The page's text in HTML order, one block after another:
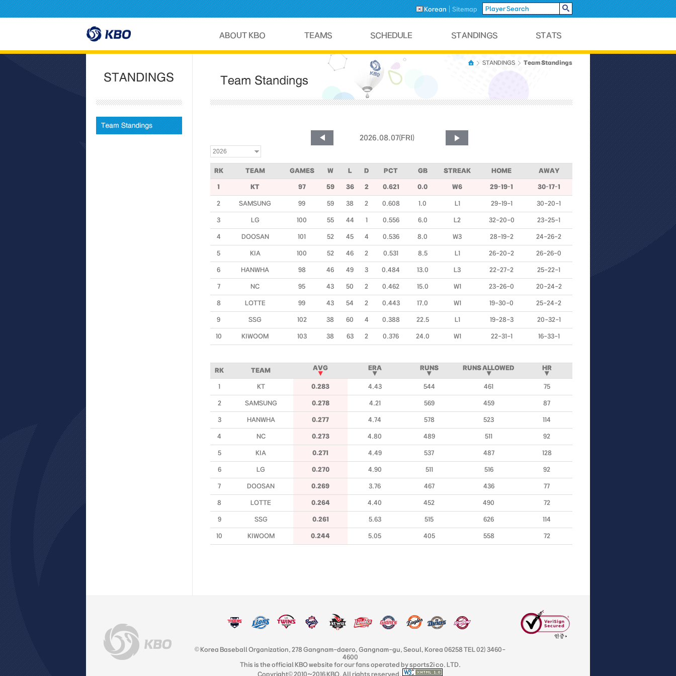
Korean Sitemap
STANDINGS Team Standings
RK TEAM GAMES W L D PCT GB STREAK HOME AWAY
1 KT 97 59 36 2 0.621 0.0 W6 29-19-1 30-17-1
2 SAMSUNG 99 59 38 2 0.608 1.0 L1 29-19-1 30-20-1
3 LG 100 55 44 1 0.556 6.0 L2 32-20-0 23-25-1
4 DOOSAN 101 52 45 4 0.536 8.0 W3 28-19-2 24-26-2
5 KIA 100 52 46 2 0.531 8.5 L1 26-20-2 26-26-0
6 HANWHA 98 46 49 3 0.484 13.0 L3 22-27-2 25-22-1
7 NC 95 43 50 2 0.462 15.0 W1 23-26-0 20-24-2
8 LOTTE 99 43 54 2 0.443 17.0 W1 19-30-0 25-24-2
9 SSG 102 38 60 4 0.388 22.5 L1 19-28-3 20-32-1
10 KIWOOM 103 38 63 2 0.376 24.0 W1 22-31-1 16-33-1
RK TEAM AVG
▼
ERA
▼
RUNS
▼
RUNS ALLOWED
▼
HR
▼
1 KT 0.283 4.43 544 461 75
2 SAMSUNG 0.278 4.21 569 459 87
3 HANWHA 0.277 4.74 578 523 114
4 NC 0.273 4.80 489 511 92
5 KIA 0.271 4.49 537 487 128
6 LG 0.270 4.90 511 516 92
7 DOOSAN 0.269 3.76 467 436 77
8 LOTTE 0.264 4.40 452 490 72
9 SSG 0.261 5.63 515 626 114
10 KIWOOM 0.244 5.05 405 558 72
© Korea Baseball Organization, 278 Gangnam-daero, Gangnam-gu, Seoul, Korea 06258 TEL 02) 3460-
4600
This is the official KBO website for our fans operated by sports2i co. LTD.
Copyright© 2010~2016 KBO. All rights reserved.